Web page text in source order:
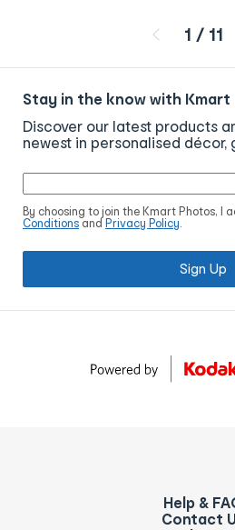
1 /11
Stay in the know with Kmart
Discover our latest products
newest in personalised décor,
By choosing to join the Kmart Photos, I
ConditionsandPrivacy Policy
Sign Up
Help &
Contact